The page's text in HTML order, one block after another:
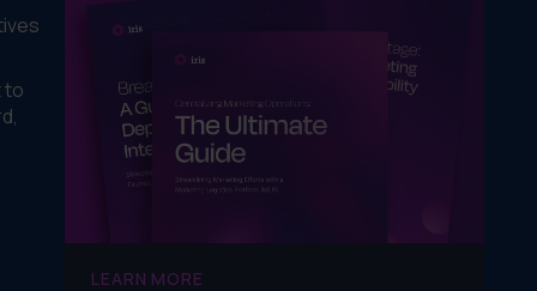
to
LEARN MORE